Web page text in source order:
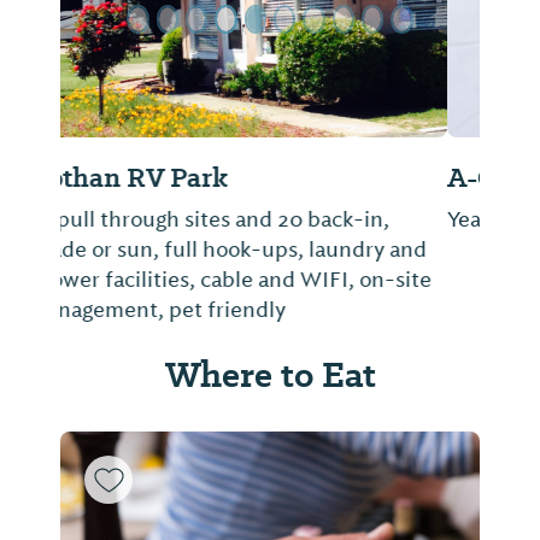
A-Okay Mobile Home/RV Park
Year around RV Park
Where to Eat